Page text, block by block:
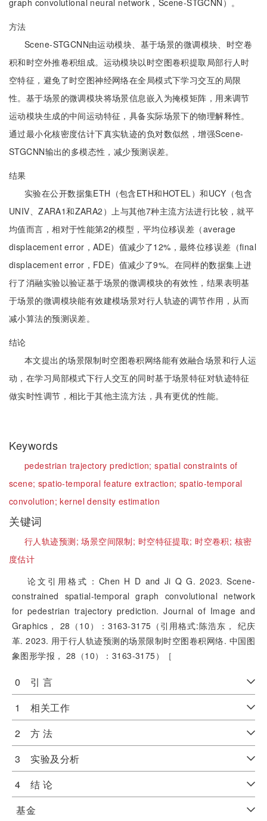
graph convolutional neural network，Scene-STGCNN）。
方法
Scene-STGCNN由运动模块、基于场景的微调模块、时空卷
积和时空外推卷积组成。运动模块以时空图卷积提取局部行人时
空特征，避免了时空图神经网络在全局模式下学习交互的局限
性。基于场景的微调模块将场景信息嵌入为掩模矩阵，用来调节
运动模块生成的中间运动特征，具备实际场景下的物理解释性。
通过最小化核密度估计下真实轨迹的负对数似然，增强Scene-
STGCNN输出的多模态性，减少预测误差。
结果
实验在公开数据集ETH（包含ETH和HOTEL）和UCY（包含
UNIV、ZARA1和ZARA2）上与其他7种主流方法进行比较，就平
均值而言，相对于性能第2的模型，平均位移误差（average
displacement error，ADE）值减少了12%，最终位移误差（final
displacement error，FDE）值减少了9%。在同样的数据集上进
行了消融实验以验证基于场景的微调模块的有效性，结果表明基
于场景的微调模块能有效建模场景对行人轨迹的调节作用，从而
减小算法的预测误差。
结论
本文提出的场景限制时空图卷积网络能有效融合场景和行人运
动，在学习局部模式下行人交互的同时基于场景特征对轨迹特征
做实时性调节，相比于其他主流方法，具有更优的性能。
Keywords
pedestrian trajectory prediction;spatial constraints of
scene; spatio-temporal feature extraction;spatio-temporal
convolution;kernel density estimation
关键词
行人轨迹预测;场景空间限制; 时空特征提取; 时空卷积; 核密
度估计
论文引用格式：Chen H D and Ji Q G. 2023. Scene-
constrained spatial-temporal graph convolutional network
for pedestrian trajectory prediction. Journal of Image and
Graphics， 28（10）：3163-3175（引用格式:陈浩东， 纪庆
革. 2023. 用于行人轨迹预测的场景限制时空图卷积网络. 中国图
象图形学报， 28（10）：3163-3175）［
0 引 言
1 相关工作
2 方 法
3 实验及分析
4 结 论
基金